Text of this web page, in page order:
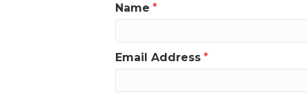
Name *
Email Address *